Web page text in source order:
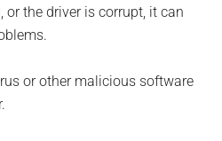
the driver is corrupt, it can
or other malicious software